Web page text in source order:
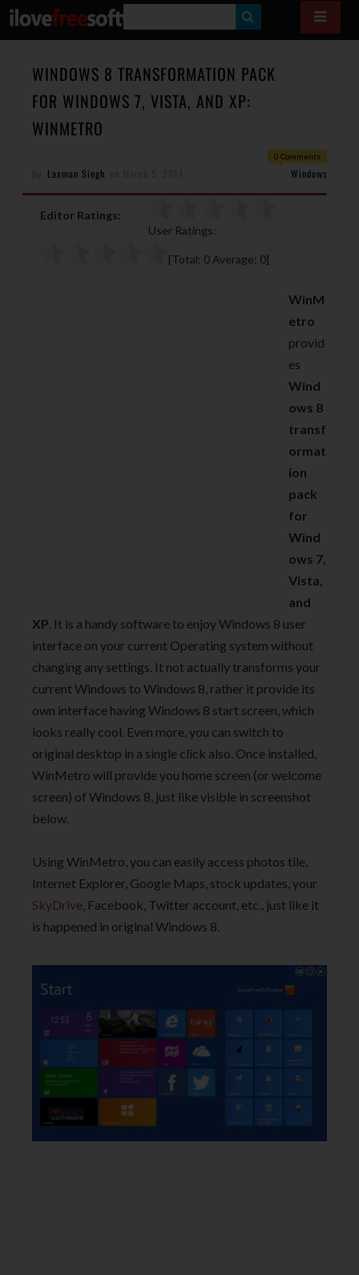
E
A
WINDOWS 8 TRANSFORMATION PACK
FOR WINDOWS 7, VISTA, AND XP:
WINMETRO
0 Comments
Laxman Singh Windows
Editor Ratings:
User Ratings:
[Total: 0 Average: 0]
WinM
etro
provid
es
Wind
ows 8
transf
ormat
ion
pack
for
Wind
ows 7,
Vista,
and
XP. It is a handy software to enjoy Windows 8 user
interface on your current Operating system without
changing any settings. It not actually transforms your
current Windows to Windows 8, rather it provide its
own interface having Windows 8 start screen, which
looks really cool. Even more, you can switch to
original desktop in a single click also. Once installed,
WinMetro will provide you home screen (or welcome
screen) of Windows 8, just like visible in screenshot
below.
Using WinMetro, you can easily access photos tile,
Internet Explorer, Google Maps, stock updates, your
SkyDrive, Facebook, Twitter account, etc., just like it
is happened in original Windows 8.